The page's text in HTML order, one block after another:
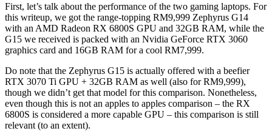
First, let’s talk about the performance of the two gaming laptops. For
this writeup, we got the range-topping RM9,999 Zephyrus G14
with an AMD Radeon RX 6800S GPU and 32GB RAM, while the
G15 we received is packed with an Nvidia GeForce RTX 3060
graphics card and 16GB RAM for a cool RM7,999.
Do note that the Zephyrus G15 is actually offered with a beefier
RTX 3070 Ti GPU + 32GB RAM as well (also for RM9,999),
though we didn’t get that model for this comparison. Nonetheless,
even though this is not an apples to apples comparison – the RX
6800S is considered a more capable GPU – this comparison is still
relevant (to an extent).